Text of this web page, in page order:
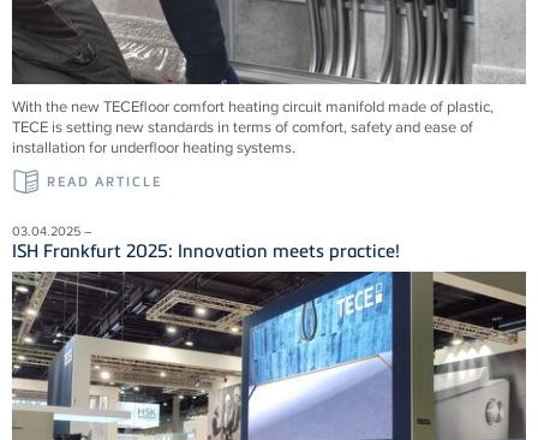
With the newTECEfloor comfort heating circuit manifold made of plastic,
TECE is setting new standards in terms of comfort, safety and ease of
installation for underfloor heating systems.
READ ARTICLE
03.04.2025 –
ISH Frankfurt 2025: Innovation meets practice!